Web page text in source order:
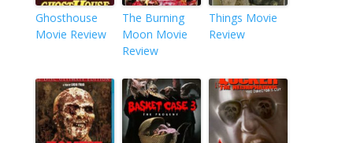
Ghosthouse
Movie Review
The Burning
Moon Movie
Review
Things Movie
Review